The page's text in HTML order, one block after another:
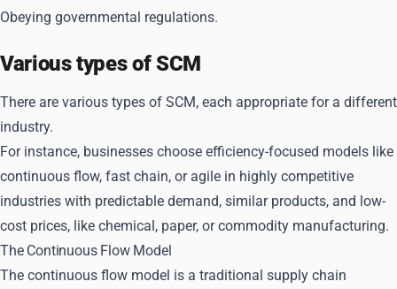
Obeying governmental regulations.
Various types of SCM
There are various types of SCM, each appropriate for a different
industry.
For instance, businesses choose efficiency-focused models like
continuous flow, fast chain, or agile in highly competitive
industries with predictable demand, similar products, and low-
cost prices, like chemical, paper, or commodity manufacturing.
The Continuous Flow Model
The continuous flow model is a traditional supply chain